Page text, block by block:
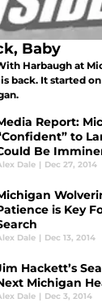
Baby
Harbaugh at
back. It started
Report:
to
Be
Dale | Dec 27, 2014
is Key
Dale | Dec 13, 2014
Hackett’s
Michigan
Dale | Dec 3, 2014